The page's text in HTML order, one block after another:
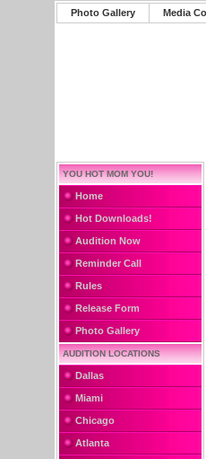
Photo Gallery Media
YOU HOT MOM YOU!
Home
Hot Downloads!
Audition Now
Reminder Call
Rules
Release Form
Photo Gallery
AUDITION LOCATIONS
Dallas
Miami
Chicago
Atlanta